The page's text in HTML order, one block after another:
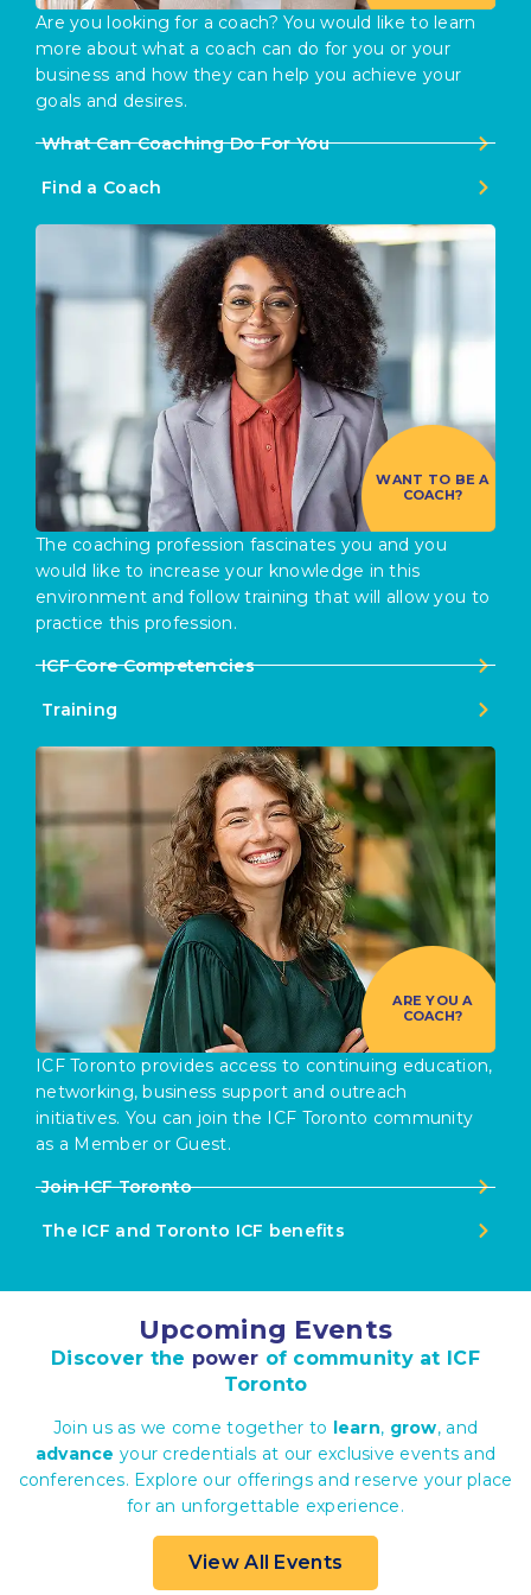
Are you looking for a coach? You would like to learn
more about what a coach can do for you or your
business and how they can help you achieve your
goals and desires.
What Can Coaching Do For You
Find a Coach
WANT TO BE A
COACH?
The coaching profession fascinates you and you
would like to increase your knowledge in this
environment and follow training that will allow you to
practice this profession.
ICF Core Competencies
Training
ARE YOU A
COACH?
ICF Toronto provides access to continuing education,
networking, business support and outreach
initiatives. You can join the ICF Toronto community
as a Member or Guest.
Join ICF Toronto
The ICF and Toronto ICF benefits
Upcoming Events
Discover the power of community at ICF
Toronto
Join us as we come together to learn, grow, and
advance your credentials at our exclusive events and
conferences. Explore our offerings and reserve your place
for an unforgettable experience.
View All Events